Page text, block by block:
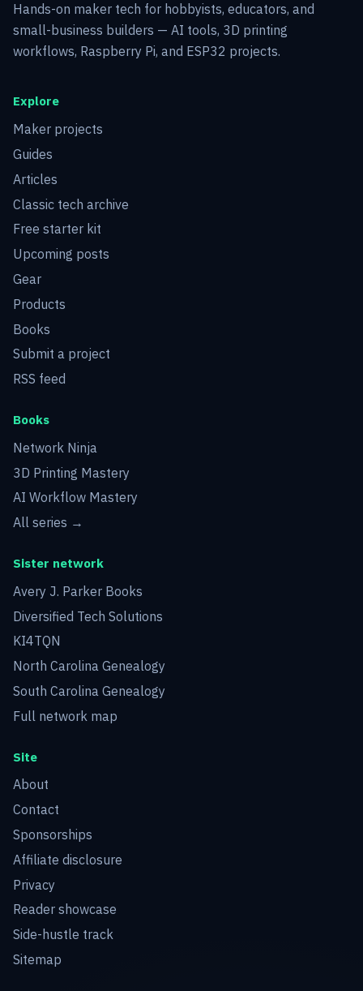
Hands-on maker tech for hobbyists, educators, and
small-business builders — AI tools, 3D printing
workflows, Raspberry Pi, and ESP32 projects.
Explore
Maker projects
Guides
Articles
Classic tech archive
Free starter kit
Upcoming posts
Gear
Products
Books
Submit a project
RSS feed
Books
Network Ninja
3D Printing Mastery
AI Workflow Mastery
All series →
Sister network
Avery J. Parker Books
Diversified Tech Solutions
KI4TQN
North Carolina Genealogy
South Carolina Genealogy
Full network map
Site
About
Contact
Sponsorships
Affiliate disclosure
Privacy
Reader showcase
Side-hustle track
Sitemap